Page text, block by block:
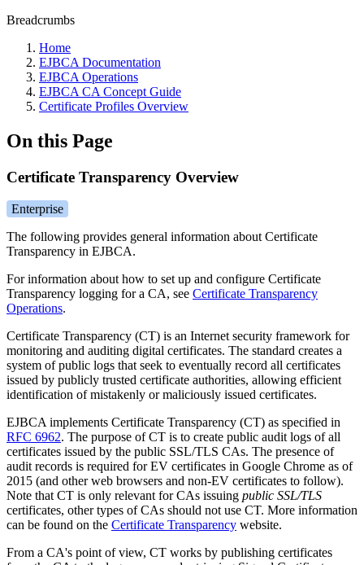
Breadcrumbs
Home
EJBCA Documentation
EJBCA Operations
EJBCA CA Concept Guide
Certificate Profiles Overview
On this Page
Certificate Transparency Overview
Enterprise
The following provides general information about Certificate
Transparency in EJBCA.
For information about how to set up and configure Certificate
Transparency logging for a CA, see Certificate Transparency
Operations.
Certificate Transparency (CT) is an Internet security framework for
monitoring and auditing digital certificates. The standard creates a
system of public logs that seek to eventually record all certificates
issued by publicly trusted certificate authorities, allowing efficient
identification of mistakenly or maliciously issued certificates.
EJBCA implements Certificate Transparency (CT) as specified in
RFC 6962. The purpose of CT is to create public audit logs of all
certificates issued by the public SSL/TLS CAs. The presence of
audit records is required for EV certificates in Google Chrome as of
2015 (and other web browsers and non-EV certificates to follow).
Note that CT is only relevant for CAs issuing public SSL/TLS
certificates, other types of CAs should not use CT. More information
can be found on the Certificate Transparency website.
From a CA's point of view, CT works by publishing certificates